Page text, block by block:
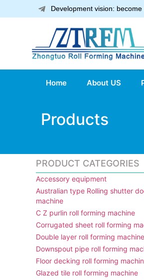
Development vision:
Home About US
Products
PRODUCT CATEGORIES
Accessory equipment
Australian type Rolling shutter
machine
C Z purlin roll forming machine
Corrugated sheet roll forming
Double layer roll forming machine
Downspout pipe roll forming
Floor decking roll forming
Glazed tile roll forming machine